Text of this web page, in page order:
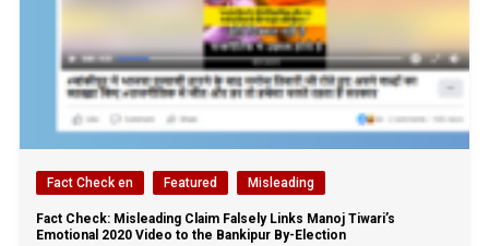
Fact Check en Featured Misleading
Fact Check: Misleading Claim Falsely Links Manoj Tiwari’s
Emotional 2020 Video to the Bankipur By-Election